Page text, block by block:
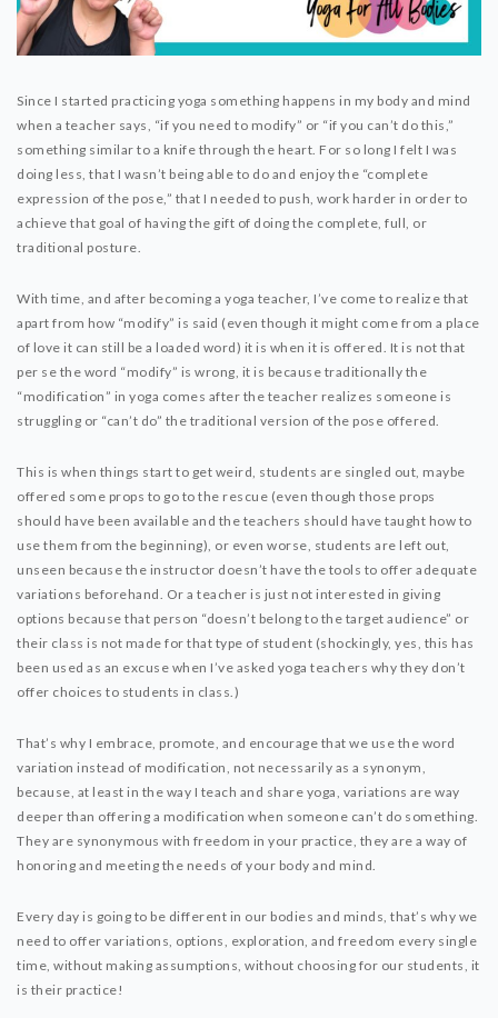
Since I started practicing yoga something happens in my body and mind
when a teacher says, “if you need to modify” or “if you can’t do this,”
something similar to a knife through the heart. For so long I felt I was
doing less, that I wasn’t being able to do and enjoy the “complete
expression of the pose,” that I needed to push, work harder in order to
achieve that goal of having the gift of doing the complete, full, or
traditional posture.
With time, and after becoming a yoga teacher, I’ve come to realize that
apart from how “modify” is said (even though it might come from a place
of love it can still be a loaded word) it is when it is offered. It is not that
per se the word “modify” is wrong, it is because traditionally the
“modification” in yoga comes after the teacher realizes someone is
struggling or “can’t do” the traditional version of the pose offered.
This is when things start to get weird, students are singled out, maybe
offered some props to go to the rescue (even though those props
should have been available and the teachers should have taught how to
use them from the beginning), or even worse, students are left out,
unseen because the instructor doesn’t have the tools to offer adequate
variations beforehand. Or a teacher is just not interested in giving
options because that person “doesn’t belong to the target audience” or
their class is not made for that type of student (shockingly, yes, this has
been used as an excuse when I’ve asked yoga teachers why they don’t
offer choices to students in class.)
That’s why I embrace, promote, and encourage that we use the word
variation instead of modification, not necessarily as a synonym,
because, at least in the way I teach and share yoga, variations are way
deeper than offering a modification when someone can’t do something.
They are synonymous with freedom in your practice, they are a way of
honoring and meeting the needs of your body and mind.
Every day is going to be different in our bodies and minds, that’s why we
need to offer variations, options, exploration, and freedom every single
time, without making assumptions, without choosing for our students, it
is their practice!